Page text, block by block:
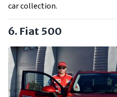
car collection.
6. Fiat 500